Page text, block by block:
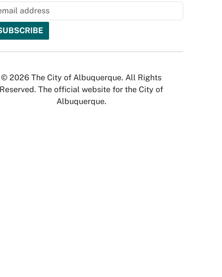
© 2026 The City of Albuquerque. All Rights
Reserved. The official website for the City of
Albuquerque.